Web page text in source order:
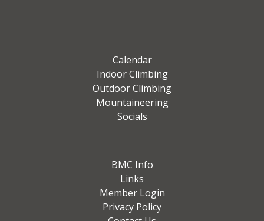
Calendar
Indoor Climbing
Outdoor Climbing
Mountaineering
Socials
BMC Info
Links
Member Login
Privacy Policy